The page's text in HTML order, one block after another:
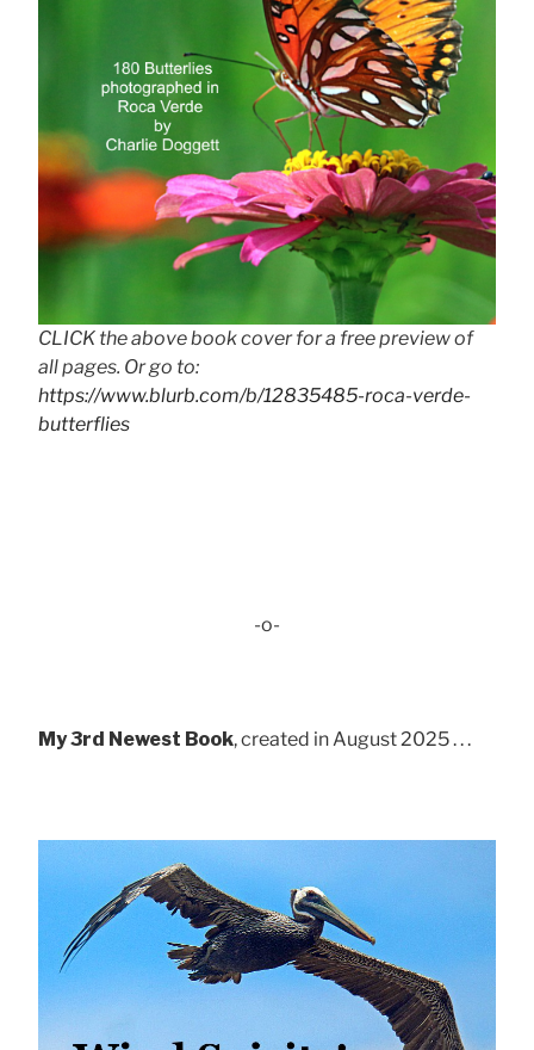
CLICK the above book cover for a free preview of
all pages. Or go to:
https://www.blurb.com/b/12835485-roca-verde-
butterflies
-o-
My 3rd Newest Book, created in August 2025 . . .